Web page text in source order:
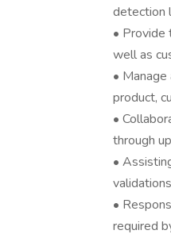
detection
• Provide
well as
•
product,
•
through
•
•
required